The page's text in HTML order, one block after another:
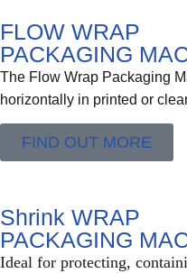
FLOW WRAP
PACKAGING
The Flow Wrap Packaging
horizontally in printed or
FIND OUT MORE
Shrink WRAP
PACKAGING
Ideal for protecting,